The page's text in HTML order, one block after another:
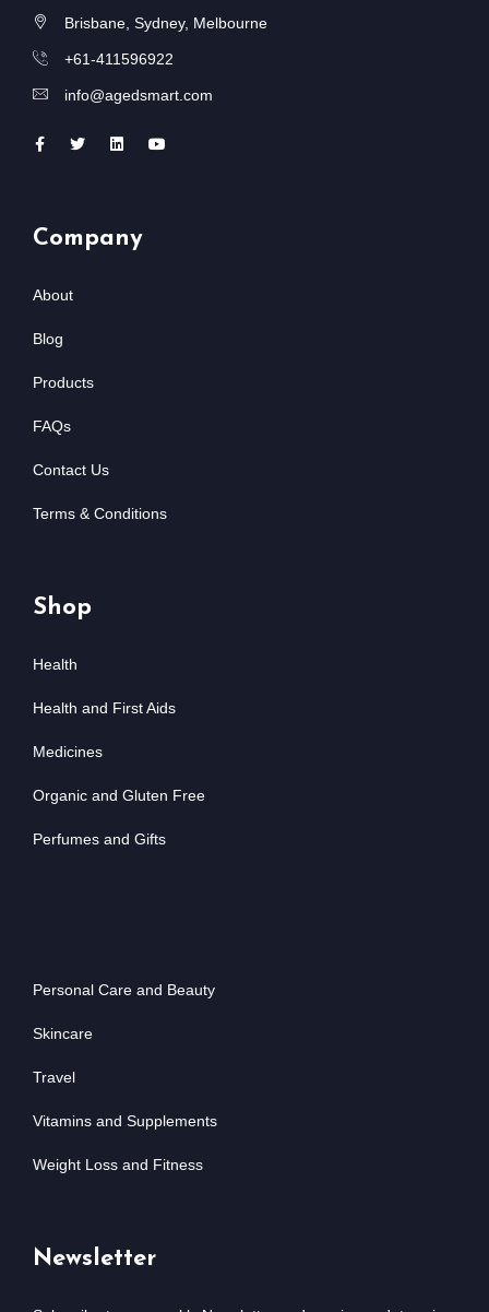
Brisbane, Sydney, Melbourne
+61-411596922
info@agedsmart.com
Company
About
Blog
Products
FAQs
Contact Us
Terms & Conditions
Shop
Health
Health and First Aids
Medicines
Organic and Gluten Free
Perfumes and Gifts
Personal Care and Beauty
Skincare
Travel
Vitamins and Supplements
Weight Loss and Fitness
Newsletter